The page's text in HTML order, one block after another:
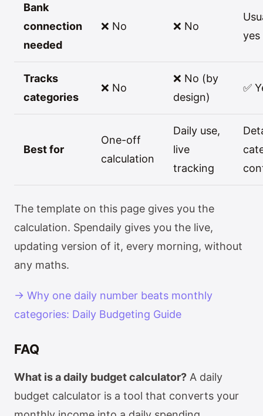
Bank
connection
needed
❌ No ❌ No
yes
Tracks
categories
❌ No
❌ No (by
design)
✅
Best for
One-off
calculation
Daily use,
live
tracking
The template on this page gives you the
calculation. Spendaily gives you the live,
updating version of it, every morning, without
any maths.
→ Why one daily number beats monthly
categories: Daily Budgeting Guide
FAQ
What is a daily budget calculator? A daily
budget calculator is a tool that converts your